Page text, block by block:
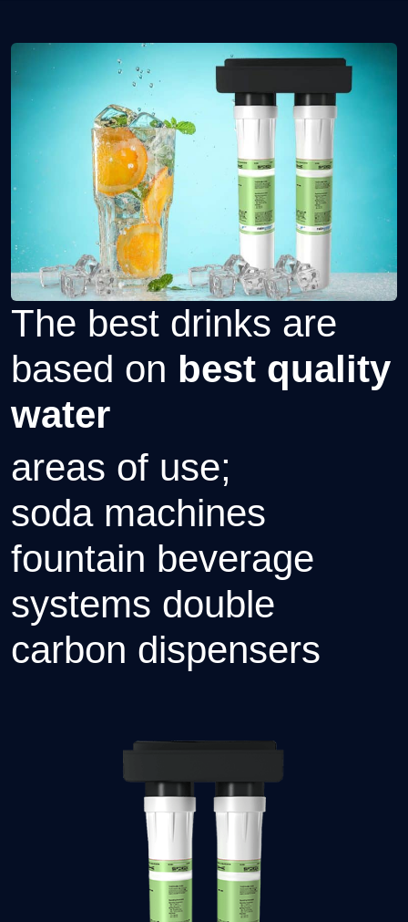
The best drinks are
based on best quality
water
areas of use;
soda machines
fountain beverage
systems double
carbon dispensers